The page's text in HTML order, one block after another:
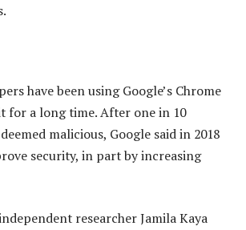
have been using Google’s Chrome
for a long time. After one in 10
malicious, Google said in 2018
security, in part by increasing
researcher Jamila Kaya